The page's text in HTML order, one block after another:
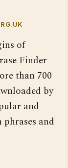
of
Finder
than 700
by
and
and